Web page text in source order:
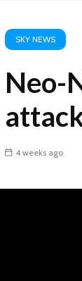
SKY NEWS
Neo-
4 weeks ago